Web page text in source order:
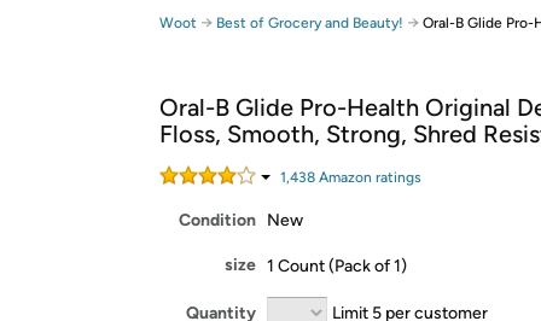
Free shipping for
Free Standard shipping on Woot! orders
Free Express shipping on Shirt.Woot
Amazon Prime membership required. See
Get started by logging in with Amazon or try a
Woot → Best of Grocery and Beauty! → Oral-B Glide Pro-
Oral-B Glide Pro-Health Original
Floss, Smooth, Strong, Shred
1,438 Amazon ratings
Condition New
size 1 Count (Pack of 1)
Quantity Limit 5 per customer